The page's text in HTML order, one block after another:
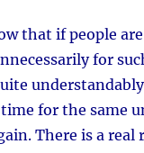
that if people
for
for the same
There is a real